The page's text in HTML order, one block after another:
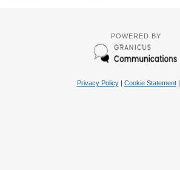
POWERED BY
Privacy Policy| Cookie Statement|